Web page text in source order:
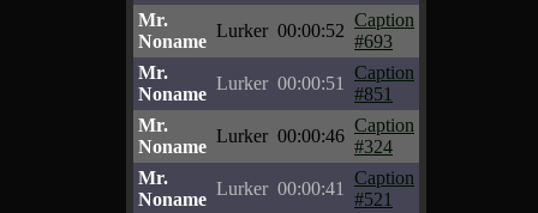
Mr.
Noname
Lurker 00:00:52
Caption
#693
Mr.
Noname
Lurker 00:00:51
Caption
#851
Mr.
Noname
Lurker 00:00:46
Caption
#324
Mr.
Noname
Lurker 00:00:41
Caption
#521